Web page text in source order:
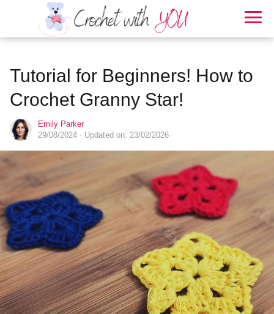
Tutorial for Beginners! How to
Crochet Granny Star!
Emily Parker
29/08/2024 · Updated on: 23/02/2026